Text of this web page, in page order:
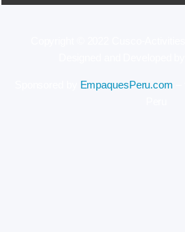
Designed and Developed
EmpaquesPeru.com